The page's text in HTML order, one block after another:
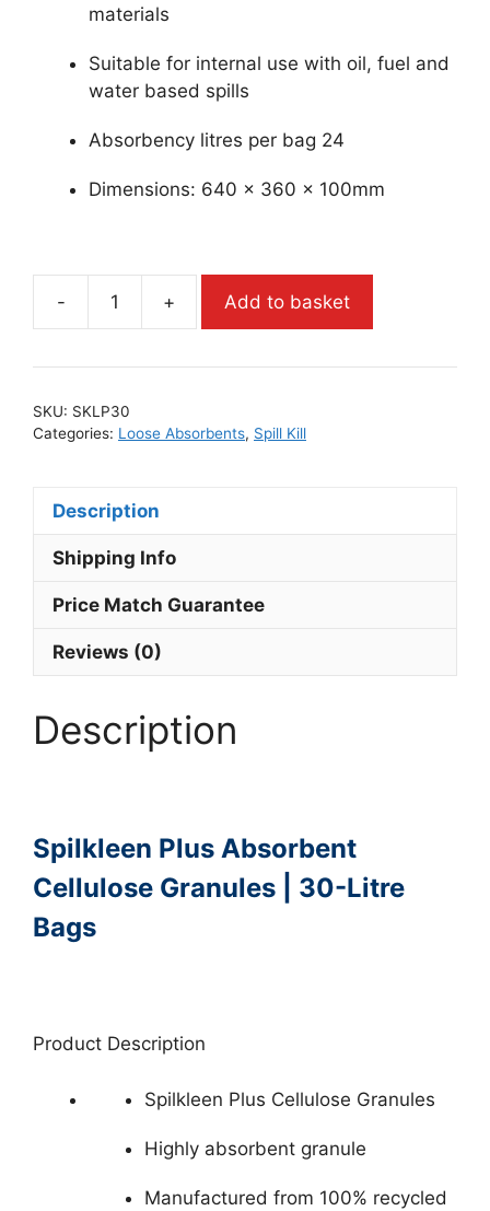
materials
Suitable for internal use with oil, fuel and
water based spills
Absorbency litres per bag 24
Dimensions: 640 x 360 x 100mm
- + Add to basket
SKU: SKLP30
Categories: Loose Absorbents, Spill Kill
Description
Shipping Info
Price Match Guarantee
Reviews (0)
Description
Spilkleen Plus Absorbent
Cellulose Granules | 30-Litre
Bags
Product Description
Spilkleen Plus Cellulose Granules
Highly absorbent granule
Manufactured from 100% recycled